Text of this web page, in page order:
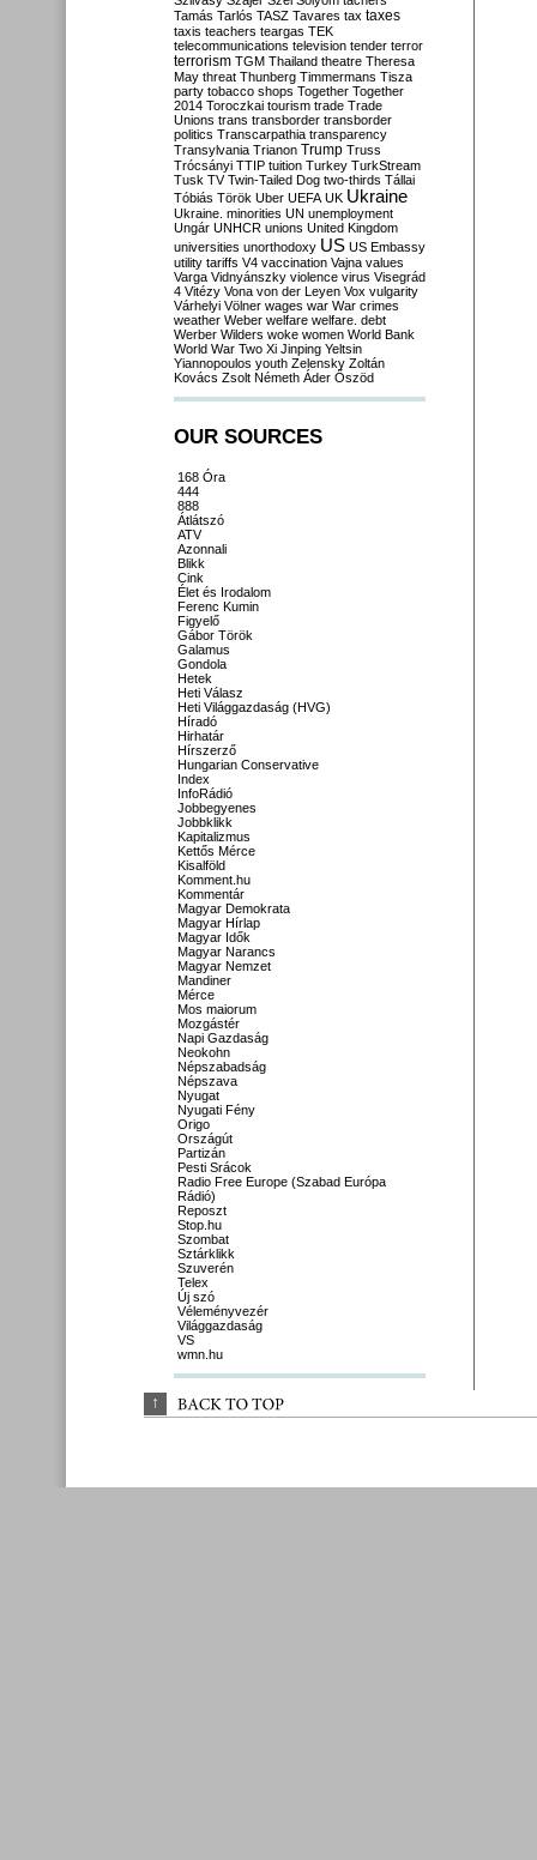
Tamás Tarlós TASZ Tavares tax taxes
taxis teachers teargas TEK
telecommunications television tender terror
terrorism TGM Thailand theatre Theresa
May threat Thunberg Timmermans Tisza
party tobacco shops Together Together
2014 Toroczkai tourism trade Trade
Unions trans transborder transborder
politics Transcarpathia transparency
Transylvania Trianon Trump Truss
Trócsányi TTIP tuition Turkey TurkStream
Tusk TV Twin-Tailed Dog two-thirds Tállai
Tóbiás Török Uber UEFA UK Ukraine
Ukraine. minorities UN unemployment
Ungár UNHCR unions United Kingdom
universities unorthodoxy US US Embassy
utility tariffs V4 vaccination Vajna values
Varga Vidnyánszky violence virus Visegrád
4 Vitézy Vona von der Leyen Vox vulgarity
Várhelyi Völner wages war War crimes
weather Weber welfare welfare. debt
Werber Wilders woke women World Bank
World War Two Xi Jinping Yeltsin
Yiannopoulos youth Zelensky Zoltán
Kovács Zsolt Németh Áder Őszöd
OUR SOURCES
168 Óra
444
888
Átlátszó
ATV
Azonnali
Blikk
Cink
Élet és Irodalom
Ferenc Kumin
Figyelő
Gábor Török
Galamus
Gondola
Hetek
Heti Válasz
Heti Világgazdaság (HVG)
Híradó
Hirhatár
Hírszerző
Hungarian Conservative
Index
InfoRádió
Jobbegyenes
Jobbklikk
Kapitalizmus
Kettős Mérce
Kisalföld
Komment.hu
Kommentár
Magyar Demokrata
Magyar Hírlap
Magyar Idők
Magyar Narancs
Magyar Nemzet
Mandiner
Mérce
Mos maiorum
Mozgástér
Napi Gazdaság
Neokohn
Népszabadság
Népszava
Nyugat
Nyugati Fény
Origo
Országút
Partizán
Pesti Srácok
Radio Free Europe (Szabad Európa
Rádió)
Reposzt
Stop.hu
Szombat
Sztárklikk
Szuverén
Telex
Új szó
Véleményvezér
Világgazdaság
VS
wmn.hu
↑ BACK TO TOP